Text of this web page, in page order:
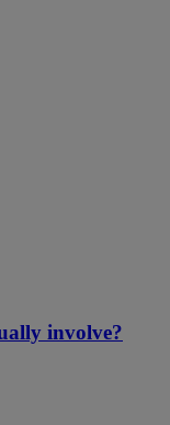
involve?